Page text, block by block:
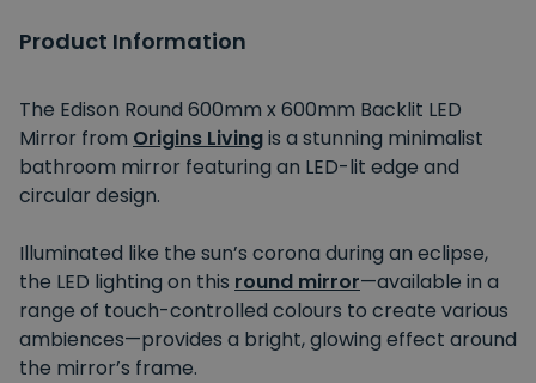
Product Information
The Edison Round 600mm x 600mm Backlit LED
Mirror from Origins Livingis a stunning minimalist
bathroom mirror featuring an LED-lit edge and
circular design.
Illuminated like the sun’s corona during an eclipse,
the LED lighting on this round mirror—available in a
range of touch-controlled colours to create various
ambiences—provides a bright, glowing effect around
the mirror’s frame.